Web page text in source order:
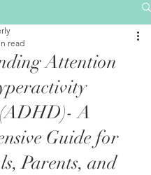
Attention
A
Guide for
Parents, and
read